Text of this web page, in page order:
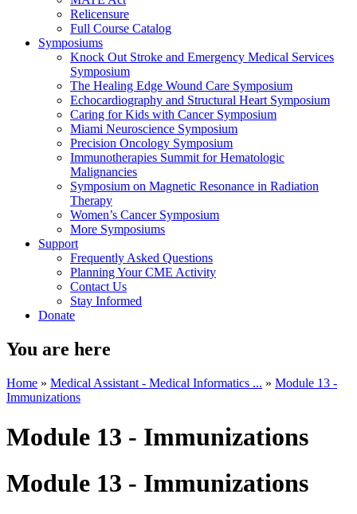
Relicensure
Full Course Catalog
Symposiums
Knock Out Stroke and Emergency Medical Services
Symposium
The Healing Edge Wound Care Symposium
Echocardiography and Structural Heart Symposium
Caring for Kids with Cancer Symposium
Miami Neuroscience Symposium
Precision Oncology Symposium
Immunotherapies Summit for Hematologic
Malignancies
Symposium on Magnetic Resonance in Radiation
Therapy
Women’s Cancer Symposium
More Symposiums
Support
Frequently Asked Questions
Planning Your CME Activity
Contact Us
Stay Informed
Donate
You are here
Home » Medical Assistant - Medical Informatics ... » Module 13 -
Immunizations
Module 13 - Immunizations
Module 13 - Immunizations